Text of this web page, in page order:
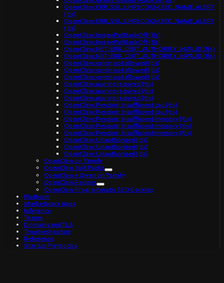
OpenClaw: ERR_SSL_UNRECOGNIZED_NAME_ALERT
(tls)
OpenClaw: ERR_SSL_UNRECOGNIZED_NAME_ALERT
(tls)
OpenClaw: ImagePullBackOff (tls)
OpenClaw: ImagePullBackOff (tls)
OpenClaw: NET::ERR_CERT_AUTHORITY_INVALID (tls)
OpenClaw: NET::ERR_CERT_AUTHORITY_INVALID (tls)
OpenClaw: origin not allowed (tls)
OpenClaw: origin not allowed (tls)
OpenClaw: origin not allowed (tls)
OpenClaw: pairing required (tls)
OpenClaw: pairing required (tls)
OpenClaw: pairing required (tls)
OpenClaw: Pending: Insufficient cpu (tls)
OpenClaw: Pending: Insufficient cpu (tls)
OpenClaw: Pending: Insufficient memory (tls)
OpenClaw: Pending: Insufficient memory (tls)
OpenClaw: Pending: Insufficient memory (tls)
OpenClaw: Unauthorized (tls)
OpenClaw: Unauthorized (tls)
OpenClaw: Unauthorized (tls)
OpenClaw on Yamify
OpenClaw Skill Packs
OpenClaw + Qwen on Yamify
OpenClaw Recipes
OpenClaw Programmatic SEO Backlog
Platform
Marketplace Apps
Inference
Teams
Domains and TLS
Troubleshooting
Reference
Startup Playbooks